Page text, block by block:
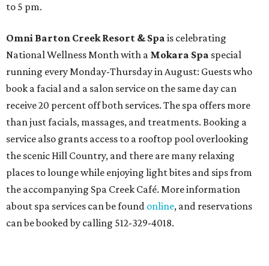
to 5 pm.
Omni Barton Creek Resort & Spa is celebrating
National Wellness Month with a Mokara Spa special
running every Monday-Thursday in August: Guests who
book a facial and a salon service on the same day can
receive 20 percent off both services. The spa offers more
than just facials, massages, and treatments. Booking a
service also grants access to a rooftop pool overlooking
the scenic Hill Country, and there are many relaxing
places to lounge while enjoying light bites and sips from
the accompanying Spa Creek Café. More information
about spa services can be found online, and reservations
can be booked by calling 512-329-4018.